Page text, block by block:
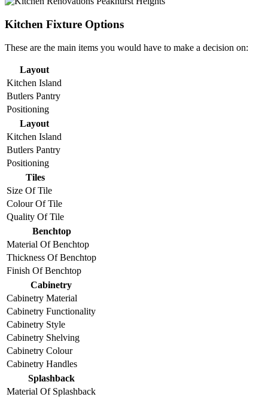
Kitchen Fixture Options
These are the main items you would have to make a decision on:
Layout
Kitchen Island
Butlers Pantry
Positioning
Layout
Kitchen Island
Butlers Pantry
Positioning
Tiles
Size Of Tile
Colour Of Tile
Quality Of Tile
Benchtop
Material Of Benchtop
Thickness Of Benchtop
Finish Of Benchtop
Cabinetry
Cabinetry Material
Cabinetry Functionality
Cabinetry Style
Cabinetry Shelving
Cabinetry Colour
Cabinetry Handles
Splashback
Material Of Splashback